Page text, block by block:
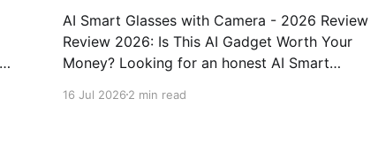
AI Smart Glasses with Camera - 2026 Review
Review 2026: Is This AI Gadget Worth Your
Money? Looking for an honest AI Smart
You've come to the right place. As part of
16 Jul 20262 min read